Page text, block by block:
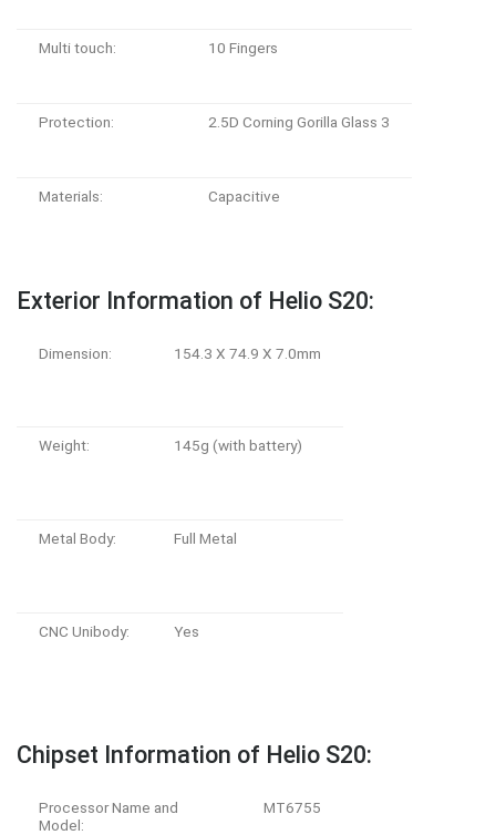
Multi touch: 10 Fingers
Protection: 2.5D Corning Gorilla Glass 3
Materials: Capacitive
Exterior Information of Helio S20:
Dimension: 154.3 X 74.9 X 7.0mm
Weight: 145g (with battery)
Metal Body: Full Metal
CNC Unibody: Yes
Chipset Information of Helio S20:
Processor Name and
Model:
MT6755